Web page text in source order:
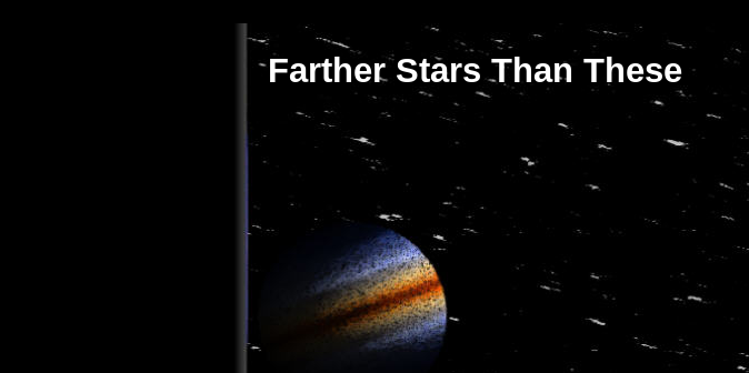
Farther Stars Than These